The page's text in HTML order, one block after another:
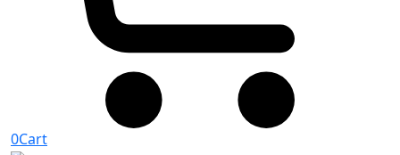
0Cart